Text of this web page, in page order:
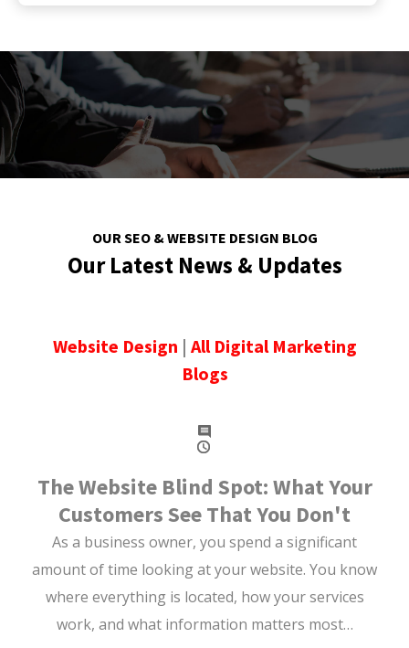
OUR SEO & WEBSITE DESIGN BLOG
Our Latest News & Updates
Website Design | All Digital Marketing
Blogs
The Website Blind Spot: What Your
Customers See That You Don't
As a business owner, you spend a significant
amount of time looking at your website. You know
where everything is located, how your services
work, and what information matters most…